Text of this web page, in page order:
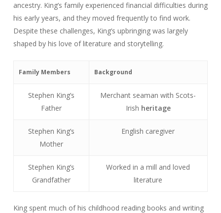
ancestry. King’s family experienced financial difficulties during
his early years, and they moved frequently to find work.
Despite these challenges, King’s upbringing was largely
shaped by his love of literature and storytelling.
Family Members Background
Stephen King’s
Father
Merchant seaman with Scots-
Irish heritage
Stephen King’s
Mother
English caregiver
Stephen King’s
Grandfather
Worked in a mill and loved
literature
King spent much of his childhood reading books and writing